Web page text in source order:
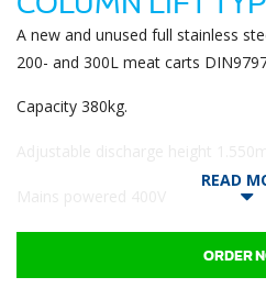
A new and unused full stainless
200- and 300L meat carts
Capacity 380kg.
READ
ORDER